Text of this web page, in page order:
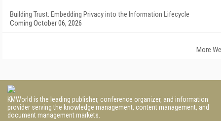
Building Trust: Embedding Privacy into the Information Lifecycle
Coming October 06, 2026
More
KMWorld is the leading publisher, conference organizer, and information
provider serving the knowledge management, content management, and
document management markets.